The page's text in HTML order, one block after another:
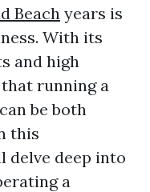
Beach years is
With its
and high
running a
be both
this
delve deep into
a